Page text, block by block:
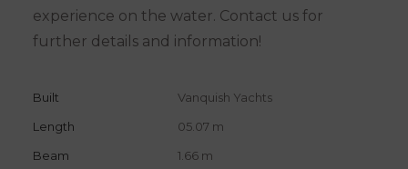
experience on the water. Contact us for
further details and information!
Built
Vanquish Yachts
Length
05.07 m
Beam
1.66 m